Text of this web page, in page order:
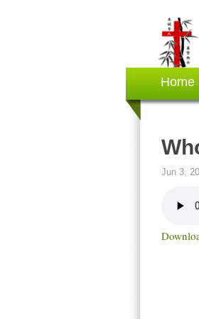
Home
Jun 3,